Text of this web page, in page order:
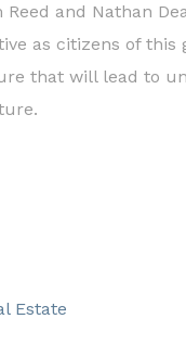
and Nathan
as citizens of
that will lead to
Estate